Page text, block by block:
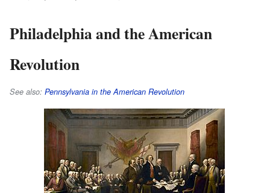
Philadelphia and the American
Revolution
See also: Pennsylvania in the American Revolution